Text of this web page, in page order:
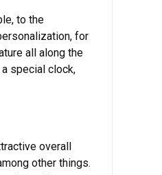
to the
for
all along the
special clock,
overall
other things.